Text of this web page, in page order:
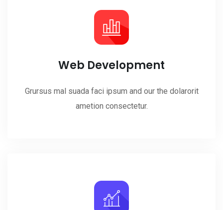
Web Development
Grursus mal suada faci ipsum and our the dolarorit
ametion consectetur.